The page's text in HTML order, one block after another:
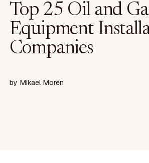
Top 25 Oil and
Equipment
Companies
by Mikael Morén